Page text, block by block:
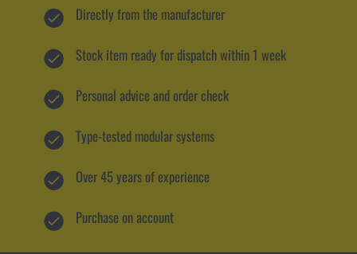
Directly from the manufacturer
Stock item ready for dispatch within 1 week
Personal advice and order check
Type-tested modular systems
Over 45 years of experience
Purchase on account